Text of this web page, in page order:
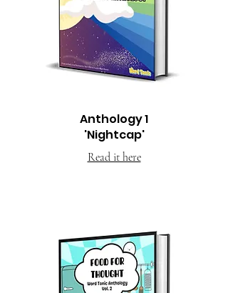
Anthology 1
'Nightcap'
Read it here